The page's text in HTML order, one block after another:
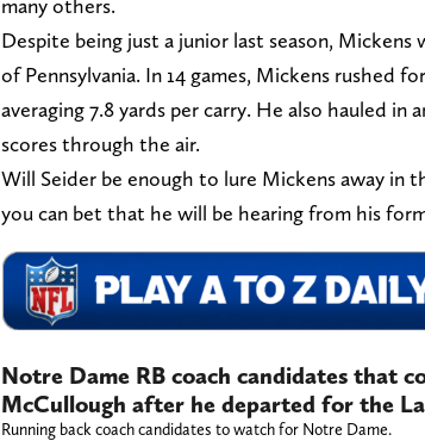
Despite being just a junior last season,
of Pennsylvania. In 14 games, Mickens rushed
averaging 7.8 yards per carry. He also hauled in
scores through the air.
Will Seider be enough to lure Mickens away in
you can bet that he will be hearing from his
Notre Dame RB coach candidates that
McCullough after he departed for the
Running back coach candidates to watch for Notre Dame.